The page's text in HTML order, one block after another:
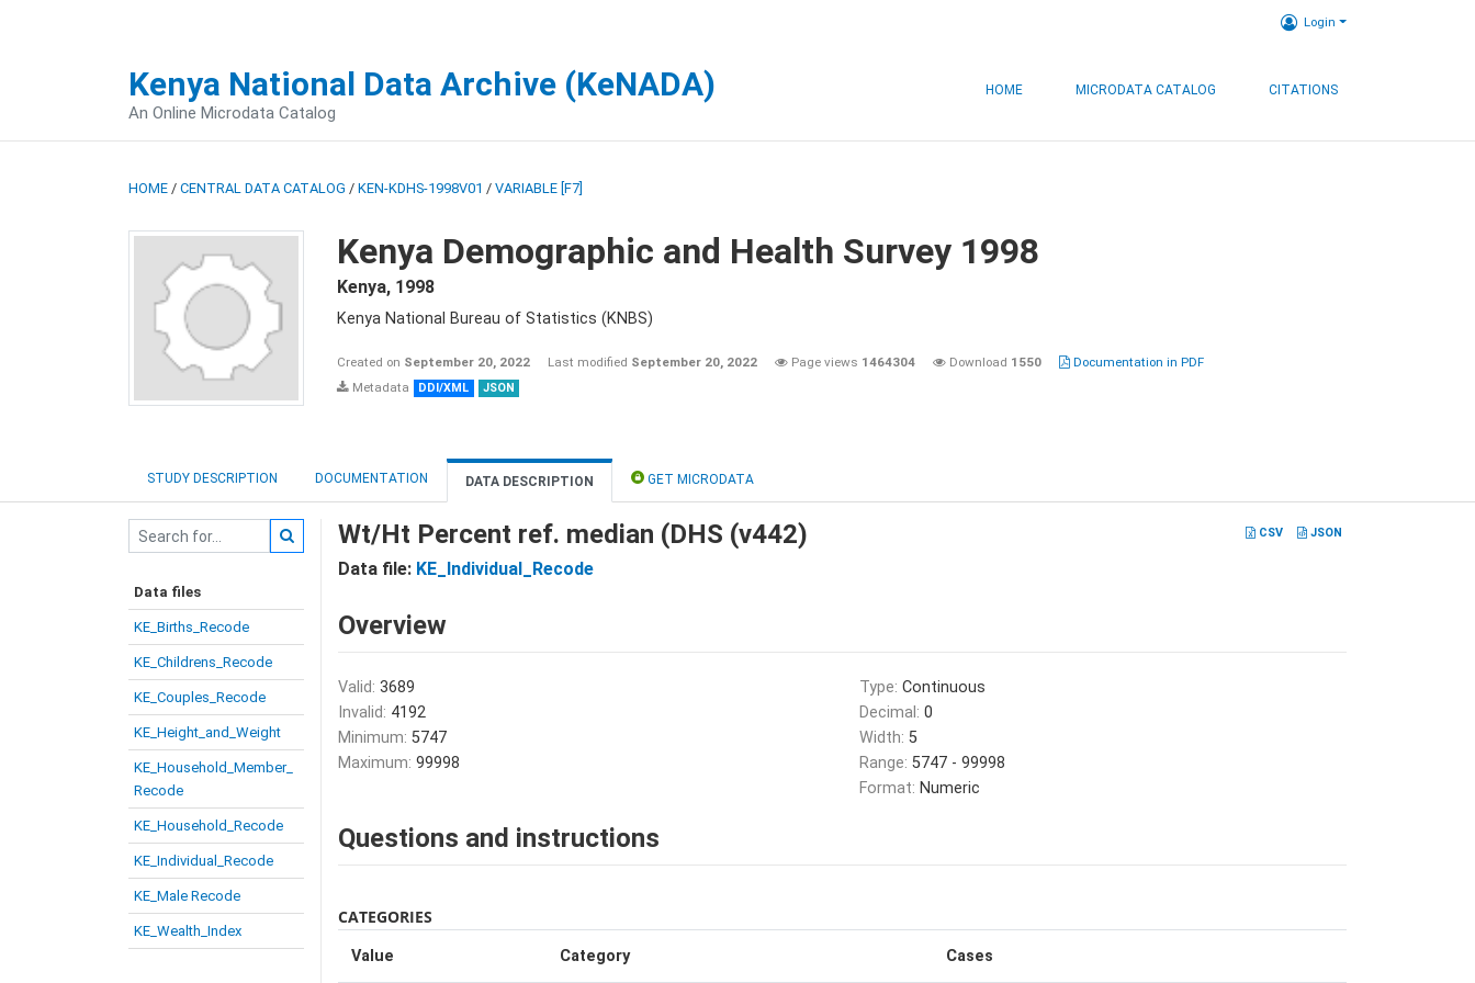
Login
Kenya National Data Archive (KeNADA)
An Online Microdata Catalog
HOME MICRODATA CATALOG CITATIONS
HOME / CENTRAL DATA CATALOG / KEN-KDHS-1998V01 / VARIABLE [F7]
Kenya Demographic and Health Survey 1998
Kenya, 1998
Kenya National Bureau of Statistics (KNBS)
Created on September 20, 2022 Last modified September 20, 2022 Page views 1464304 Download 1550
Documentation in PDF
Metadata
DDI/XML JSON
STUDY DESCRIPTION DOCUMENTATION DATA DESCRIPTION GET MICRODATA
Data files
KE_Births_Recode
KE_Childrens_Recode
KE_Couples_Recode
KE_Height_and_Weight
KE_Household_Member_
Recode
KE_Household_Recode
KE_Individual_Recode
KE_Male Recode
KE_Wealth_Index
CSV JSON
Wt/Ht Percent ref. median (DHS (v442)
Data file: KE_Individual_Recode
Overview
Valid: 3689
Invalid: 4192
Minimum: 5747
Maximum: 99998
Type: Continuous
Decimal: 0
Width: 5
Range: 5747 - 99998
Format: Numeric
Questions and instructions
CATEGORIES
Value Category Cases